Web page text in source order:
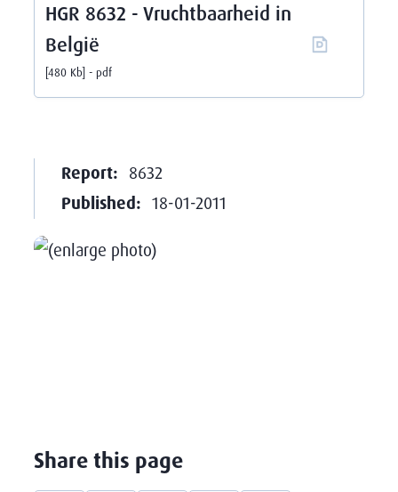
HGR 8632 - Vruchtbaarheid in
België
480 Kb pdf
Report: 8632
Published: 18-01-2011
Share this page